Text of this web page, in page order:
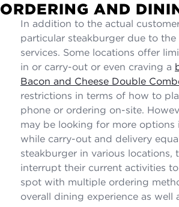
ORDERING AND
In addition to the actual
particular steakburger due to
services. Some locations offer
in or carry-out or even craving a
Bacon and Cheese Double
restrictions in terms of how to
phone or ordering on-site.
may be looking for more
while carry-out and delivery
steakburger in various locations,
interrupt their current activities
spot with multiple ordering
overall dining experience as well